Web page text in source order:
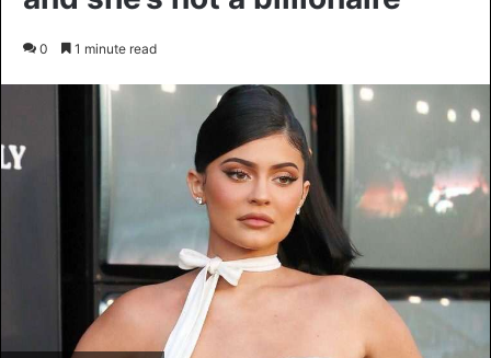
0 1 minute read